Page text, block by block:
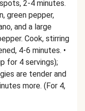
2-4 minutes.
green pepper,
and a large
Cook, stirring
4-6 minutes. •
for 4 servings);
are tender and
more. (For 4,